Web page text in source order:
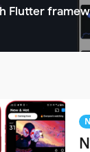
Flutter